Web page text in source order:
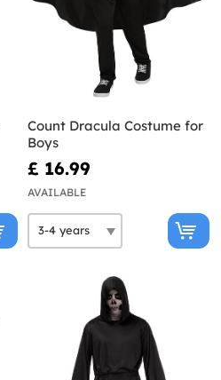
Count Dracula Costume for
Boys
£ 16.99
AVAILABLE